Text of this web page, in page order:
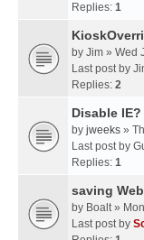
Replies: 1
by Jim » Wed
Last post by
Replies: 2
Disable IE?
by jweeks »
Last post by
Replies: 1
saving
by Boalt»
Last post by